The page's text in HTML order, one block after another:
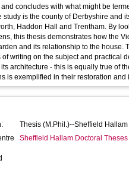
concludes with what might be
study is the county of Derbyshire and
Haddon Hall and Trentham. By
this thesis demonstrates how the
and its relationship to the
writing on the subject and practical
architecture - this is equally true of
is exemplified in their restoration and
Thesis (M.Phil.)--Sheffield
Sheffield Hallam Doctoral Theses